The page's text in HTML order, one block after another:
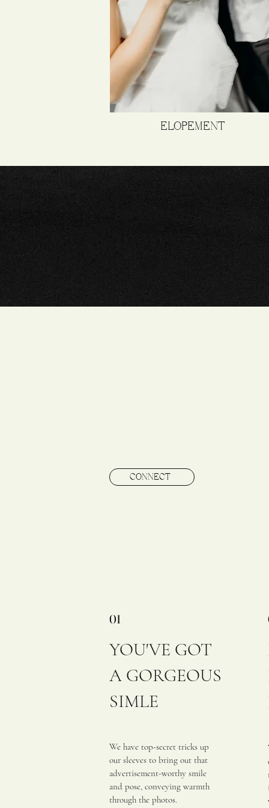
ELOPEMENT
CONNECT
01
YOU'VE GOT
A GORGEOUS
SIMLE
We have top-secret tricks up
our sleeves to bring out that
advertisement-worthy smile
and pose, conveying warmth
through the photos.